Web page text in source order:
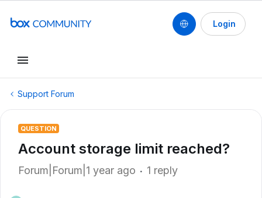
Login
Support Forum
QUESTION
Account storage limit reached?
Forum|Forum|1 year ago 1 reply